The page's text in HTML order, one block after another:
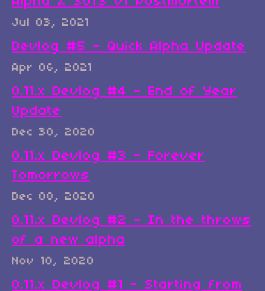
Jul 03, 2021
Devlog #5 - Quick Alpha Update
Apr 06, 2021
0.11.x Devlog #4 - End of Year
Update
Dec 30, 2020
0.11.x Devlog #3 - Forever
Tomorrows
Dec 08, 2020
0.11.x Devlog #2 - In the throws
of a new alpha
Nov 10, 2020
0.11.x Devlog #1 - Starting from